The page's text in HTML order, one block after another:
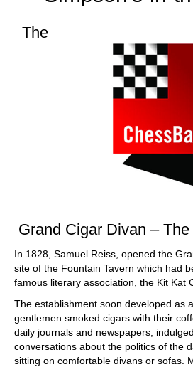
The
Grand Cigar Divan –
In 1828, Samuel Reiss, opened the
site of the Fountain Tavern which had
famous literary association, the Kit Kat
The establishment soon developed as
gentlemen smoked cigars with their
daily journals and newspapers,
conversations about the politics of the
sitting on comfortable divans or sofas.